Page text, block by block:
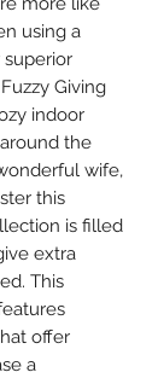
using a
Giving
indoor
the
wife,
this
is filled
extra
This
offer
a